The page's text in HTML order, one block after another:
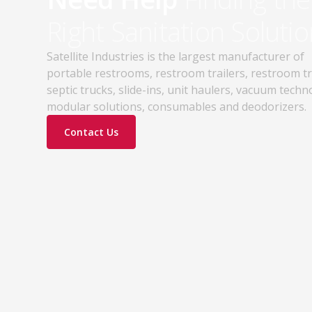
Satellite Industries is the largest manufacturer of
portable restrooms, restroom trailers, restroom
septic trucks, slide-ins, unit haulers, vacuum
modular solutions, consumables and deodorizers.
Contact Us